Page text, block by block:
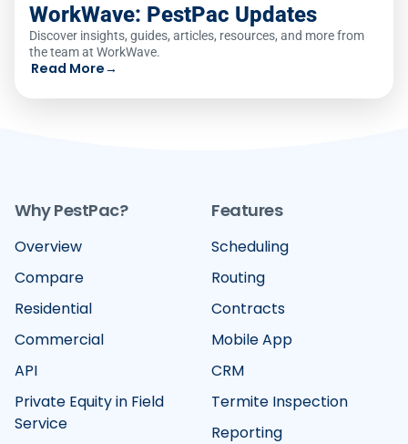
WorkWave: PestPac Updates
Discover insights, guides, articles, resources, and more from
the team at WorkWave.
Read More→
Why PestPac?
Overview
Compare
Residential
Commercial
API
Private Equity in Field
Service
Features
Scheduling
Routing
Contracts
Mobile App
CRM
Termite Inspection
Reporting